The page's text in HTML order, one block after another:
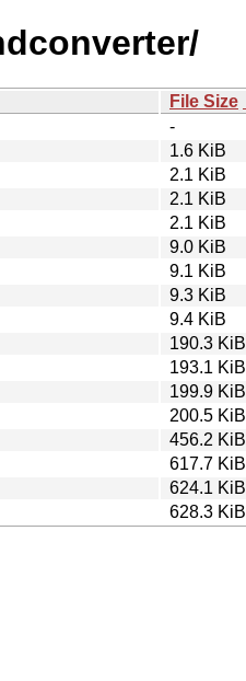
File Size
-
1.6 KiB
2.1 KiB
2.1 KiB
2.1 KiB
9.0 KiB
9.1 KiB
9.3 KiB
9.4 KiB
190.3 KiB
193.1 KiB
199.9 KiB
200.5 KiB
456.2 KiB
617.7 KiB
624.1 KiB
628.3 KiB